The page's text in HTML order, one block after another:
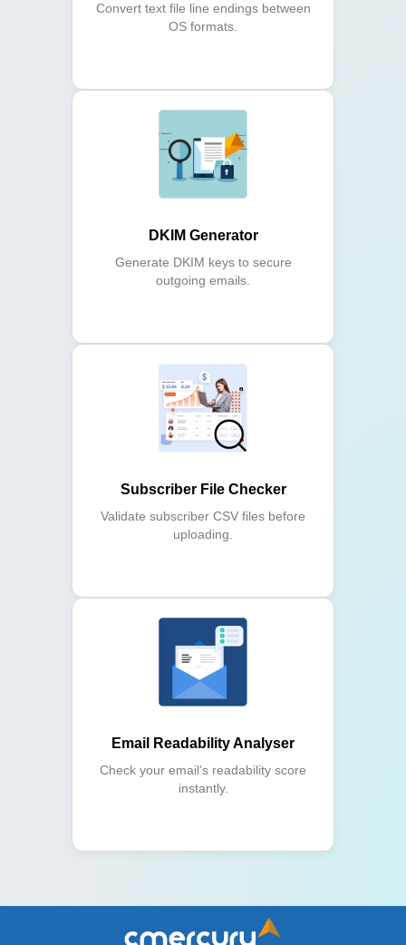
Convert text file line endings between
OS formats.
DKIM Generator
Generate DKIM keys to secure
outgoing emails.
Subscriber File Checker
Validate subscriber CSV files before
uploading.
Email Readability Analyser
Check your email’s readability score
instantly.